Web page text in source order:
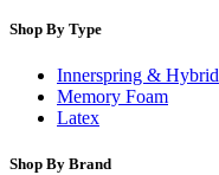
Shop By Type
Innerspring & Hybrid
Memory Foam
Latex
Shop By Brand